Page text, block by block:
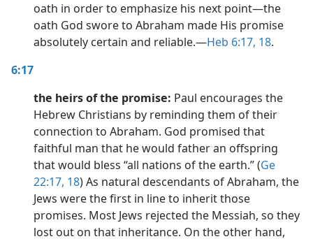
oath in order to emphasize his next point​—the
oath God swore to Abraham made His promise
absolutely certain and reliable.​—Heb 6:17, 18.
6:17
the heirs of the promise: Paul encourages the
Hebrew Christians by reminding them of their
connection to Abraham. God promised that
faithful man that he would father an offspring
that would bless “all nations of the earth.” (Ge
22:17, 18) As natural descendants of Abraham, the
Jews were the first in line to inherit those
promises. Most Jews rejected the Messiah, so they
lost out on that inheritance. On the other hand,